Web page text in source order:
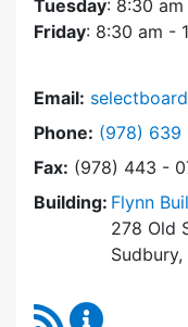
Tuesday: 8:30
Friday: 8:30 am -
Email:
Phone: Dial Select
(978) 639
Fax: (978) 443 -
Building: Flynn
278 Old
Sudbury,
RSS Feed